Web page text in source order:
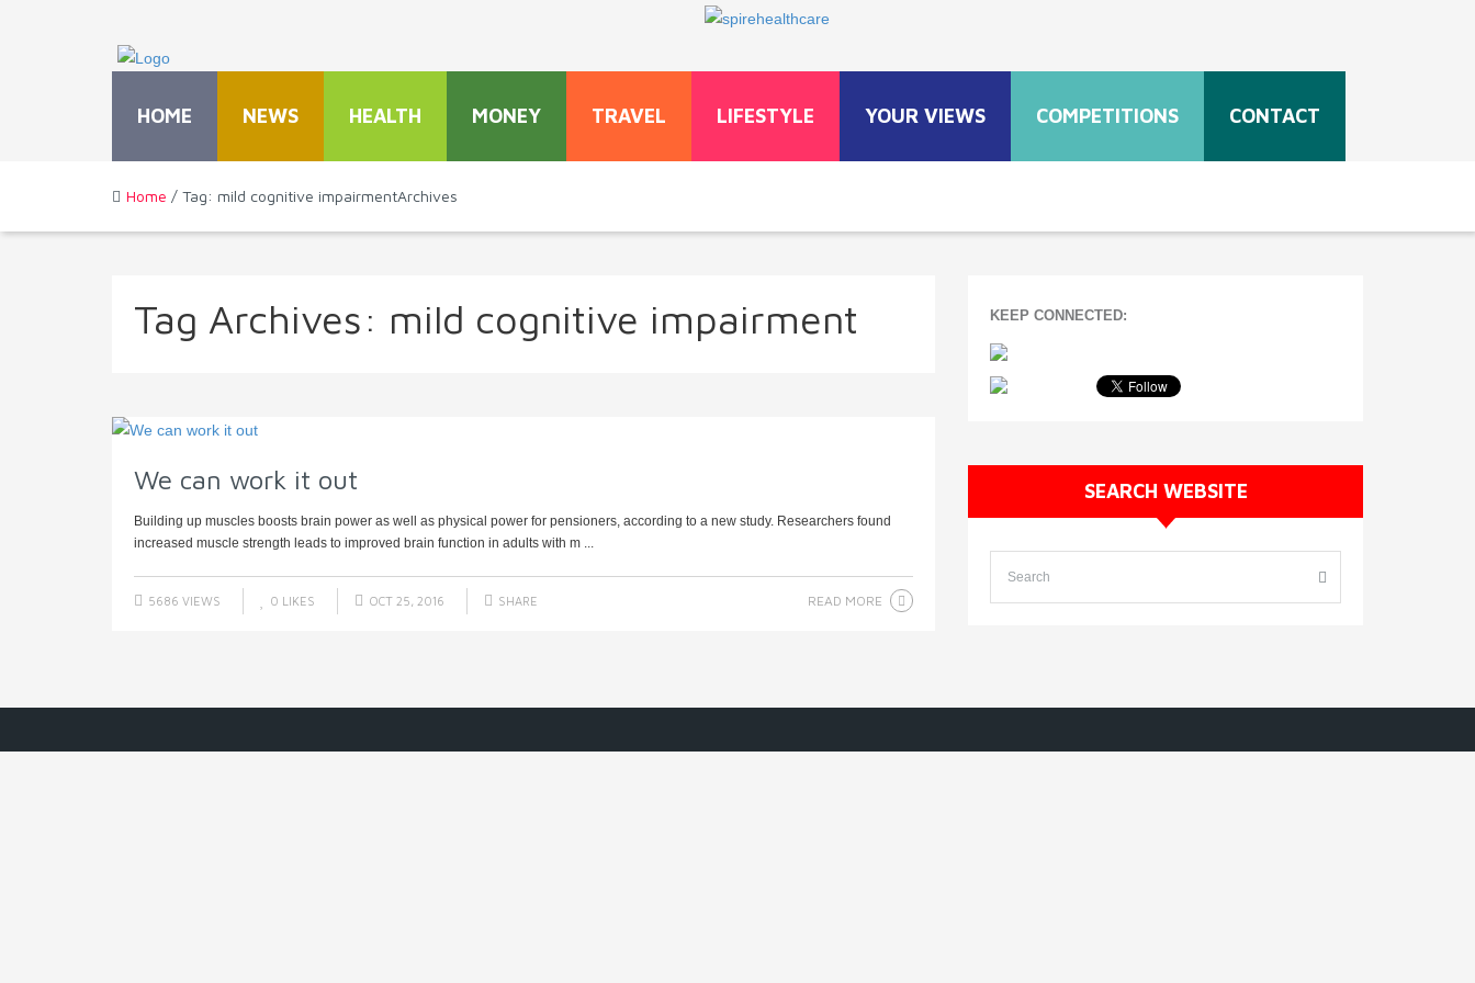
HOME NEWS HEALTH MONEY TRAVEL LIFESTYLE YOUR VIEWS COMPETITIONS CONTACT
Home / Tag: mild cognitive impairmentArchives
Tag Archives: mild cognitive impairment
We can work it out
Building up muscles boosts brain power as well as physical power for pensioners, according to a new study. Researchers found
increased muscle strength leads to improved brain function in adults with m ...
5686 VIEWS 0 LIKES OCT 25, 2016 SHARE READ MORE
KEEP CONNECTED:
SEARCH WEBSITE